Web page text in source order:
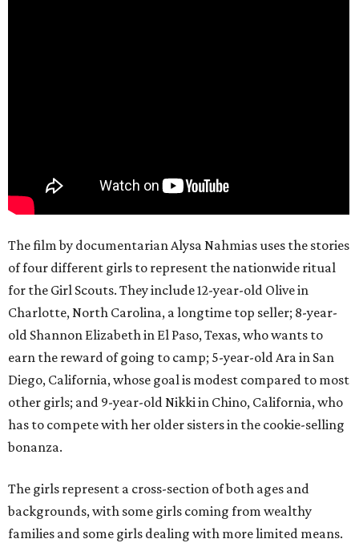
The film by documentarian Alysa Nahmias uses the stories
of four different girls to represent the nationwide ritual
for the Girl Scouts. They include 12-year-old Olive in
Charlotte, North Carolina, a longtime top seller; 8-year-
old Shannon Elizabeth in El Paso, Texas, who wants to
earn the reward of going to camp; 5-year-old Ara in San
Diego, California, whose goal is modest compared to most
other girls; and 9-year-old Nikki in Chino, California, who
has to compete with her older sisters in the cookie-selling
bonanza.
The girls represent a cross-section of both ages and
backgrounds, with some girls coming from wealthy
families and some girls dealing with more limited means.